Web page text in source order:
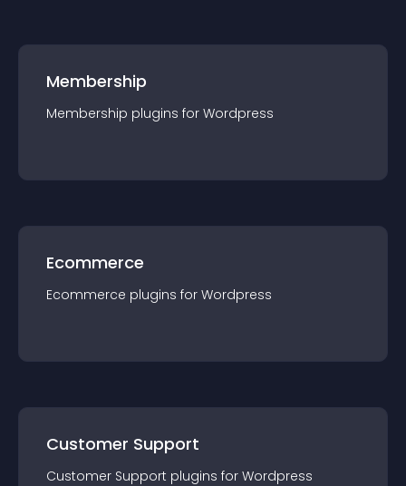
Membership
Membership plugins for Wordpress
Ecommerce
Ecommerce plugins for Wordpress
Customer Support
Customer Support plugins for Wordpress